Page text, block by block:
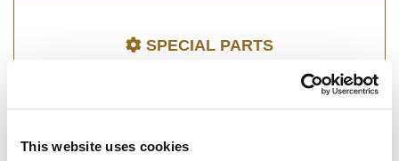
This website uses cookies
SPECIAL PARTS